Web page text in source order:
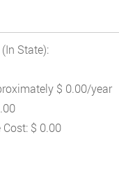
State):
$ 0.00/year
$ 0.00